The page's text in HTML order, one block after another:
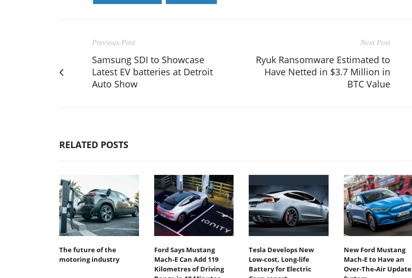
Previous Post
Samsung SDI to Showcase
Latest EV batteries at Detroit
Auto Show
Next Post
Ryuk Ransomware Estimated to
Have Netted in $3.7 Million in
BTC Value
RELATED POSTS
The future of the
motoring industry
Ford Says Mustang
Mach-E Can Add 119
Kilometres of Driving
Tesla Develops New
Low-cost, Long-life
Battery for Electric
New Ford Mustang
Mach-E to Have an
Over-The-Air Update